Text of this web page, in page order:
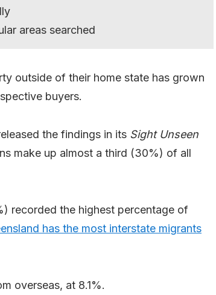
areas searched
outside of their home state has grown
buyers.
the findings in its Sight Unseen
make up almost a third (30%) of all
recorded the highest percentage of
has the most interstate migrants
overseas, at 8.1%.